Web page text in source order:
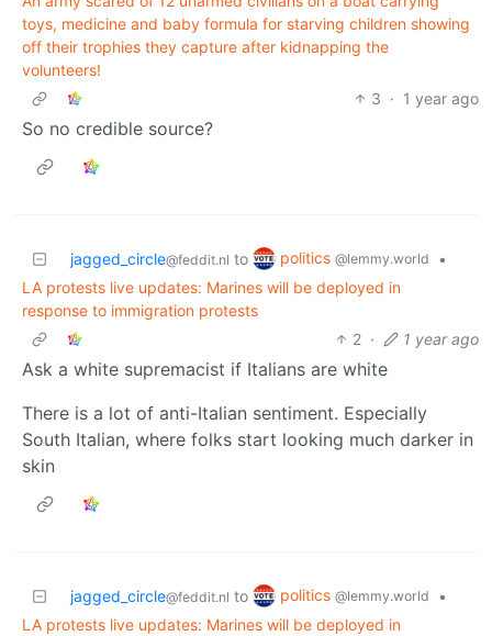
toys, medicine and baby formula for starving children showing
off their trophies they capture after kidnapping the
volunteers!
3 · 1 year ago
So no credible source?
jagged_circle@feddit.nl to politics @lemmy.world
•
LA protests live updates: Marines will be deployed in
response to immigration protests
2 · 1 year ago
Ask a white supremacist if Italians are white
There is a lot of anti-Italian sentiment. Especially
South Italian, where folks start looking much darker in
skin
jagged_circle@feddit.nl to politics @lemmy.world
•
LA protests live updates: Marines will be deployed in